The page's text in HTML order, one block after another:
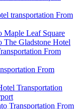
transportation From
Maple Leaf Square
The Gladstone Hotel
From
From
Transportation
Transportation From